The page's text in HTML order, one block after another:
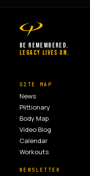
BE REMEMBERED.
LEGACY LIVES ON.
SITE MAP
News
Plittionary
Body Map
Video Blog
Calendar
Workouts
NEWSLETTER